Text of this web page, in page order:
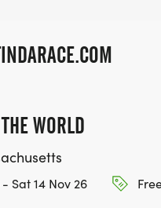
WORLD
Sat 14 Nov 26